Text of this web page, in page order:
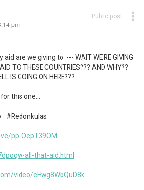
pm
Public post
are we giving to --- WAIT WE’RE GIVING
TO THESE COUNTRIES??? AND WHY??
IS GOING ON HERE???
this one…
#Redonkulas
pp-OepT39OM
all-that-aid.html
video/eHwg8WbQuD8k